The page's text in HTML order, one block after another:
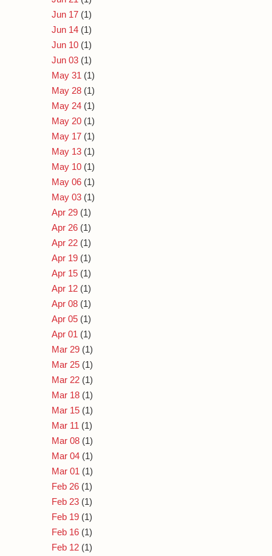
Jun 17 (1)
Jun 14 (1)
Jun 10 (1)
Jun 03 (1)
May 31 (1)
May 28 (1)
May 24 (1)
May 20 (1)
May 17 (1)
May 13 (1)
May 10 (1)
May 06 (1)
May 03 (1)
Apr 29 (1)
Apr 26 (1)
Apr 22 (1)
Apr 19 (1)
Apr 15 (1)
Apr 12 (1)
Apr 08 (1)
Apr 05 (1)
Apr 01 (1)
Mar 29 (1)
Mar 25 (1)
Mar 22 (1)
Mar 18 (1)
Mar 15 (1)
Mar 11 (1)
Mar 08 (1)
Mar 04 (1)
Mar 01 (1)
Feb 26 (1)
Feb 23 (1)
Feb 19 (1)
Feb 16 (1)
Feb 12 (1)